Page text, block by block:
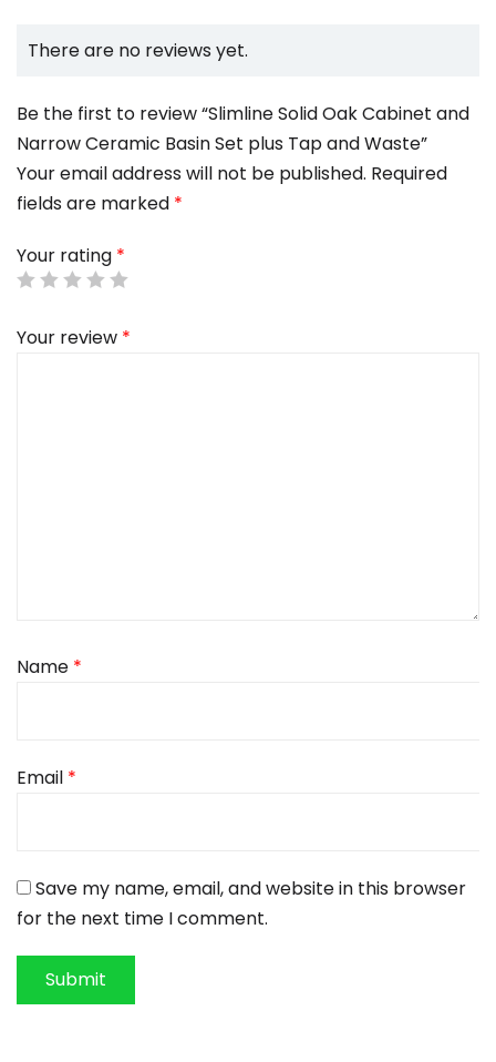
There are no reviews yet.
Be the first to review “Slimline Solid Oak Cabinet and
Narrow Ceramic Basin Set plus Tap and Waste”
Your email address will not be published. Required
fields are marked *
Your rating *
Your review *
Name *
Email *
Save my name, email, and website in this browser
for the next time I comment.